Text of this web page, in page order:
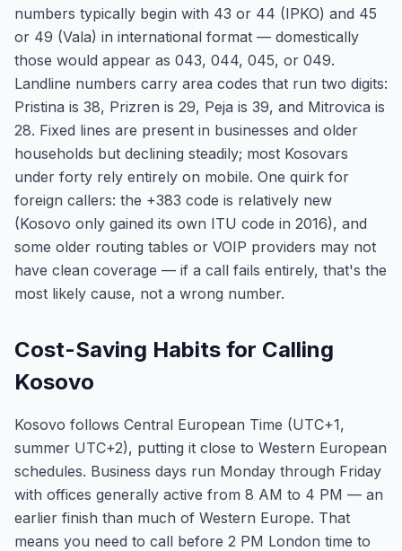
numbers typically begin with 43 or 44 (IPKO) and 45
or 49 (Vala) in international format — domestically
those would appear as 043, 044, 045, or 049.
Landline numbers carry area codes that run two digits:
Pristina is 38, Prizren is 29, Peja is 39, and Mitrovica is
28. Fixed lines are present in businesses and older
households but declining steadily; most Kosovars
under forty rely entirely on mobile. One quirk for
foreign callers: the +383 code is relatively new
(Kosovo only gained its own ITU code in 2016), and
some older routing tables or VOIP providers may not
have clean coverage — if a call fails entirely, that's the
most likely cause, not a wrong number.
Cost-Saving Habits for Calling
Kosovo
Kosovo follows Central European Time (UTC+1,
summer UTC+2), putting it close to Western European
schedules. Business days run Monday through Friday
with offices generally active from 8 AM to 4 PM — an
earlier finish than much of Western Europe. That
means you need to call before 2 PM London time to